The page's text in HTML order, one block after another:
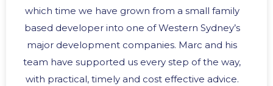
which time we have grown from a small family
based developer into one of Western Sydney’s
major development companies. Marc and his
team have supported us every step of the way,
with practical, timely and cost effective advice.